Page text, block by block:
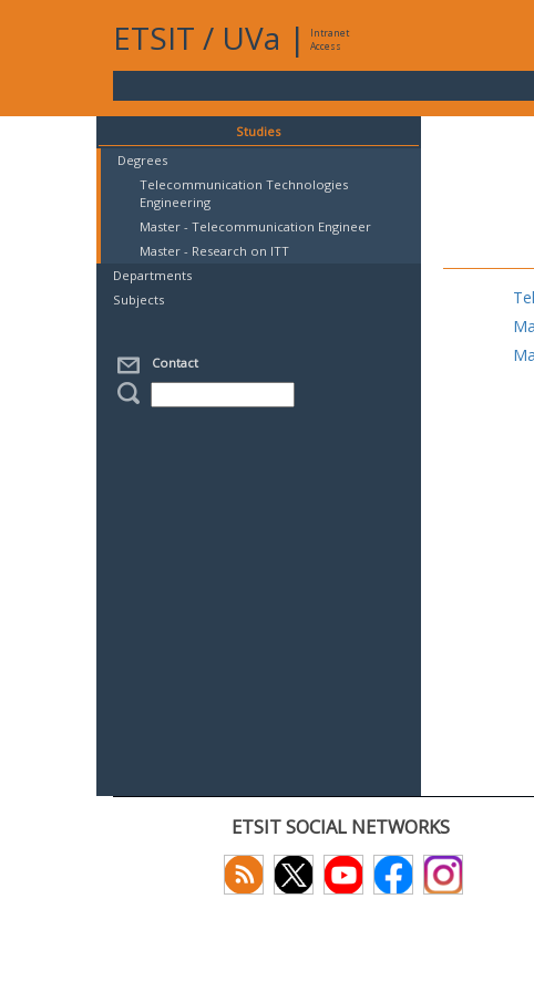
ETSIT / UVa |
Intranet
Access
Studies
Degrees
Telecommunication Technologies
Engineering
Master - Telecommunication Engineer
Master - Research on ITT
Departments
Subjects
Contact
ETSIT SOCIAL NETWORKS